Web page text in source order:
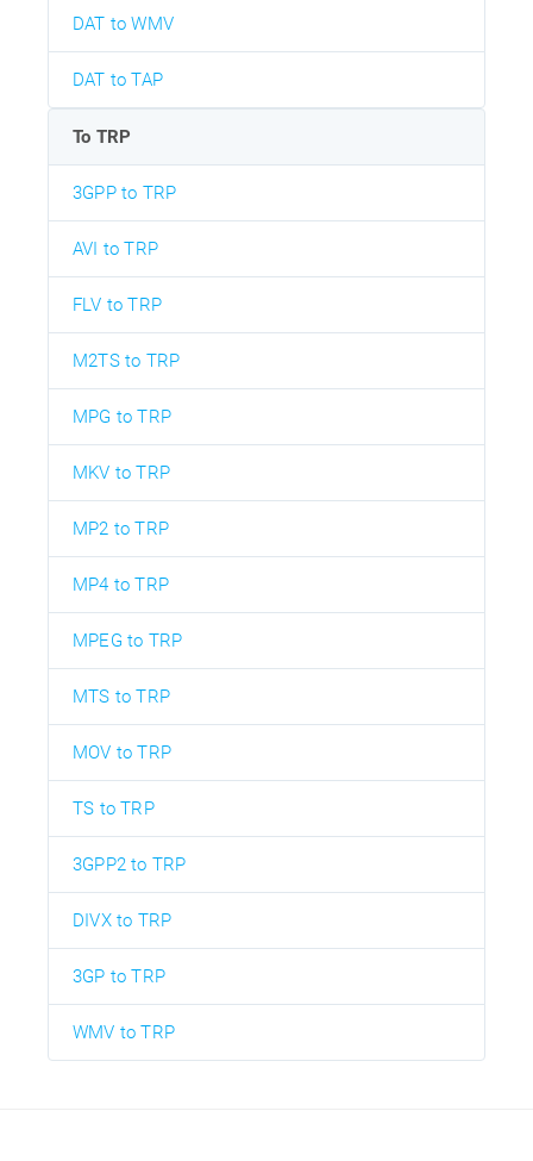
DAT to WMV
DAT to TAP
To TRP
3GPP to TRP
AVI to TRP
FLV to TRP
M2TS to TRP
MPG to TRP
MKV to TRP
MP2 to TRP
MP4 to TRP
MPEG to TRP
MTS to TRP
MOV to TRP
TS to TRP
3GPP2 to TRP
DIVX to TRP
3GP to TRP
WMV to TRP